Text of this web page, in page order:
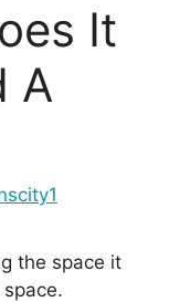
It
A
the space it